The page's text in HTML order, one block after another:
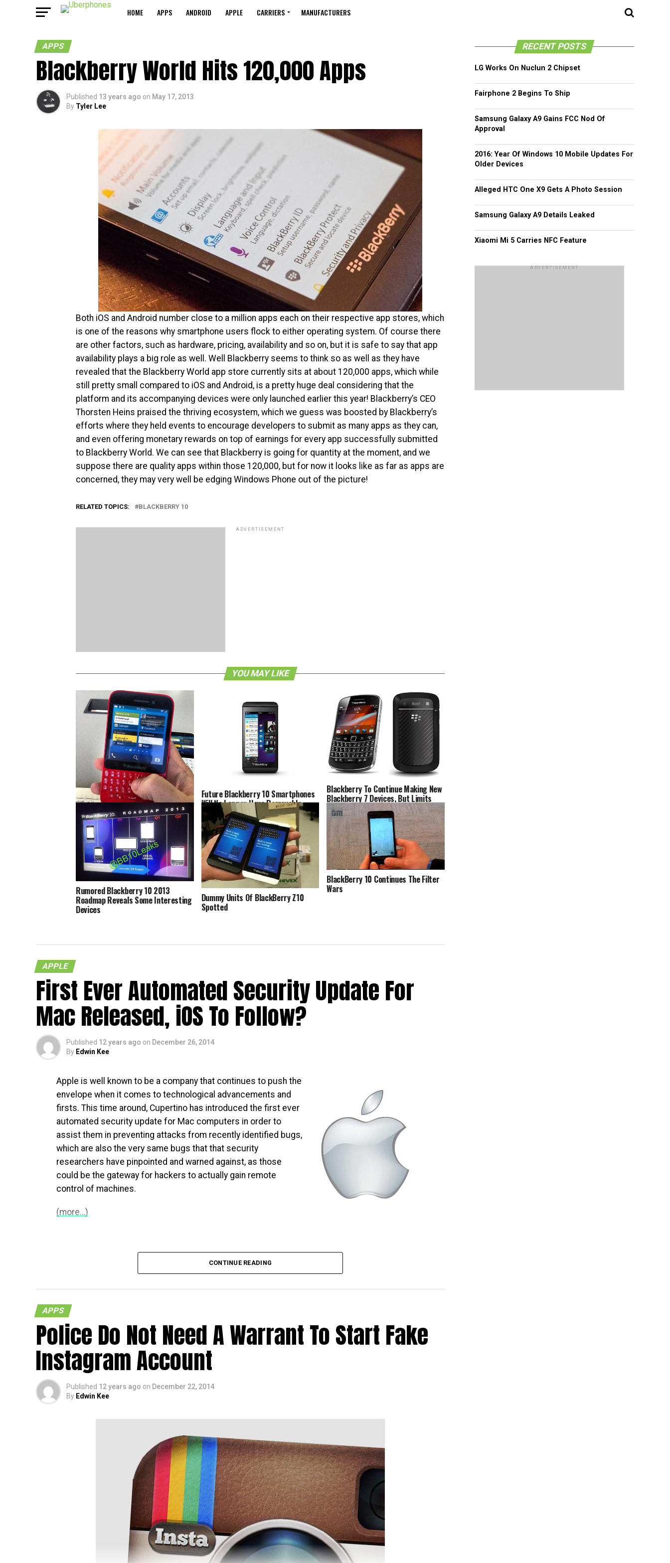
HOME APPS ANDROID APPLE CARRIERS MANUFACTURERS
APPS
Blackberry World Hits 120,000 Apps
Published 13 years ago on May 17, 2013
By Tyler Lee
Both iOS and Android number close to a million apps each on their respective app stores, which
is one of the reasons why smartphone users flock to either operating system. Of course there
are other factors, such as hardware, pricing, availability and so on, but it is safe to say that app
availability plays a big role as well. Well Blackberry seems to think so as well as they have
revealed that the Blackberry World app store currently sits at about 120,000 apps, which while
still pretty small compared to iOS and Android, is a pretty huge deal considering that the
platform and its accompanying devices were only launched earlier this year! Blackberry’s CEO
Thorsten Heins praised the thriving ecosystem, which we guess was boosted by Blackberry’s
efforts where they held events to encourage developers to submit as many apps as they can,
and even offering monetary rewards on top of earnings for every app successfully submitted
to Blackberry World. We can see that Blackberry is going for quantity at the moment, and we
suppose there are quality apps within those 120,000, but for now it looks like as far as apps are
concerned, they may very well be edging Windows Phone out of the picture!
RELATED TOPICS: BLACKBERRY 10
ADVERTISEMENT
YOU MAY LIKE
Blackberry 10 R-Series Gets Caught
On Camera
Future Blackberry 10 Smartphones
Will No Longer Have Removable
Batteries [Rumor]
Blackberry To Continue Making New
Blackberry 7 Devices, But Limits
Their Availability To Select Regions
Rumored Blackberry 10 2013
Roadmap Reveals Some Interesting
Devices
Dummy Units Of BlackBerry Z10
Spotted
BlackBerry 10 Continues The Filter
Wars
APPLE
First Ever Automated Security Update For
Mac Released, iOS To Follow?
Published 12 years ago on December 26, 2014
By Edwin Kee
Apple is well known to be a company that continues to push the
envelope when it comes to technological advancements and
firsts. This time around, Cupertino has introduced the first ever
automated security update for Mac computers in order to
assist them in preventing attacks from recently identified bugs,
which are also the very same bugs that that security
researchers have pinpointed and warned against, as those
could be the gateway for hackers to actually gain remote
control of machines.
(more…)
CONTINUE READING
APPS
Police Do Not Need A Warrant To Start Fake
Instagram Account
Published 12 years ago on December 22, 2014
By Edwin Kee
RECENT POSTS
LG Works On Nuclun 2 Chipset
Fairphone 2 Begins To Ship
Samsung Galaxy A9 Gains FCC Nod Of
Approval
2016: Year Of Windows 10 Mobile Updates For
Older Devices
Alleged HTC One X9 Gets A Photo Session
Samsung Galaxy A9 Details Leaked
Xiaomi Mi 5 Carries NFC Feature
ADVERTISEMENT